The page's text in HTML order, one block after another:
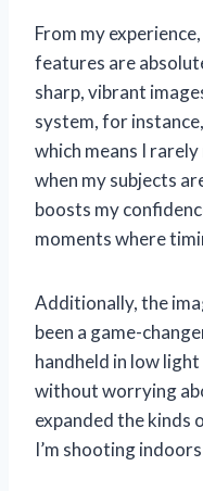
From my
features are
sharp, vibrant
system, for
which means I
when my subjects
boosts my
moments where
Additionally, the
been a game-
handheld in low
without worrying
expanded the kinds
I’m shooting